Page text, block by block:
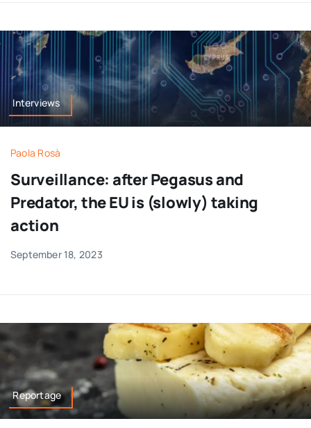
Interviews
Paola Rosà
Surveillance: after Pegasus and
Predator, the EU is (slowly) taking
action
September 18, 2023
Reportage